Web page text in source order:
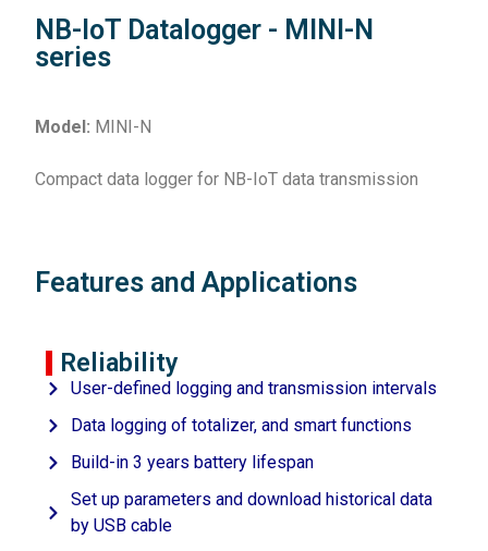
NB-IoT Datalogger - MINI-N
series
Model: MINI-N
Compact data logger for NB-IoT data transmission
Features and Applications
Reliability
User-defined logging and transmission intervals
Data logging of totalizer, and smart functions
Build-in 3 years battery lifespan
Set up parameters and download historical data
by USB cable